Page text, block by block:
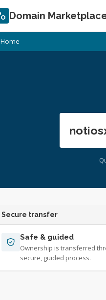
Domain
Home
Secure transfer
Safe & guided
Ownership is transferred
secure, guided process.